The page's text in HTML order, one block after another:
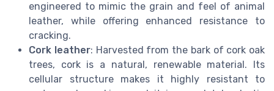
engineered to mimic the grain and feel of animal
leather, while offering enhanced resistance to
cracking.
Cork leather: Harvested from the bark of cork oak
trees, cork is a natural, renewable material. Its
cellular structure makes it highly resistant to